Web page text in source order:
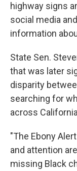
highway signs
social media
information
State Sen.
that was later
disparity
searching for
across
"The Ebony
and attention
missing Black